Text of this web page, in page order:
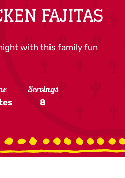
FAJITAS
with this family fun
Servings
8